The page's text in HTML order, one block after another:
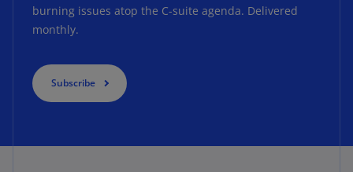
burning issues atop the C-suite agenda. Delivered
monthly.
Subscribe